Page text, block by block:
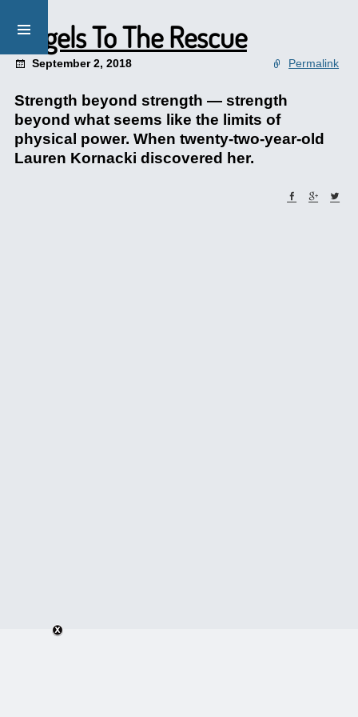
Angels To The Rescue
September 2, 2018 Permalink
Strength beyond strength — strength
beyond what seems like the limits of
physical power. When twenty-two-year-old
Lauren Kornacki discovered her.